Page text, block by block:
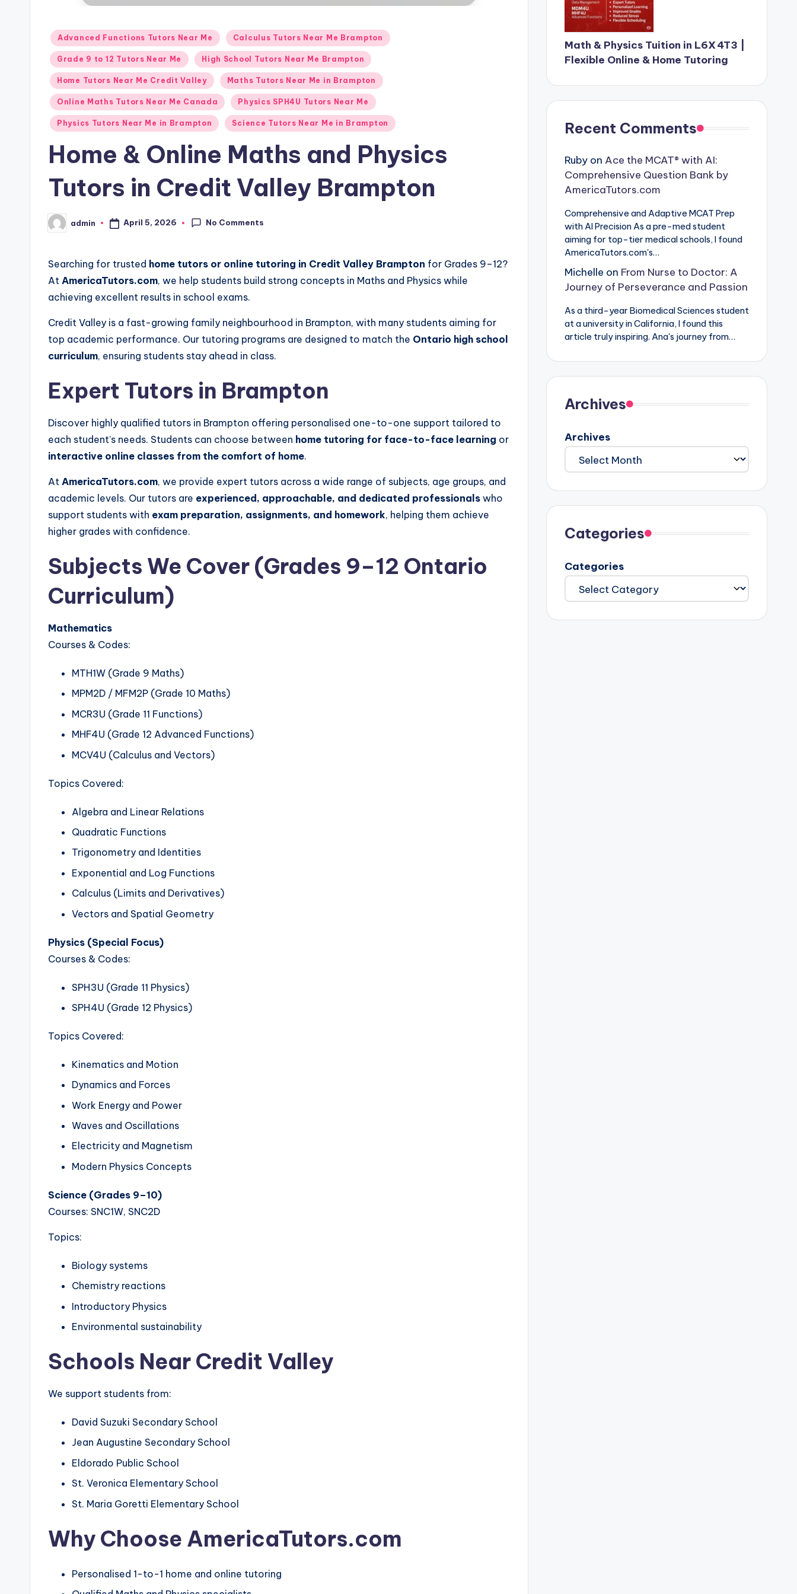
Posted
in
Advanced Functions Tutors Near Me Calculus Tutors Near Me Brampton
Grade 9 to 12 Tutors Near Me High School Tutors Near Me Brampton
Home Tutors Near Me Credit Valley Maths Tutors Near Me in Brampton
Online Maths Tutors Near Me Canada Physics SPH4U Tutors Near Me
Physics Tutors Near Me in Brampton Science Tutors Near Me in Brampton
Home & Online Maths and Physics
Tutors in Credit Valley Brampton
Posted
by
admin April 5, 2026 No Comments
Searching for trusted home tutors or online tutoring in Credit Valley Brampton for Grades 9–12?
At AmericaTutors.com, we help students build strong concepts in Maths and Physics while
achieving excellent results in school exams.
Credit Valley is a fast-growing family neighbourhood in Brampton, with many students aiming for
top academic performance. Our tutoring programs are designed to match the Ontario high school
curriculum, ensuring students stay ahead in class.
Expert Tutors in Brampton
Discover highly qualified tutors in Brampton offering personalised one-to-one support tailored to
each student’s needs. Students can choose between home tutoring for face-to-face learning or
interactive online classes from the comfort of home.
At AmericaTutors.com, we provide expert tutors across a wide range of subjects, age groups, and
academic levels. Our tutors are experienced, approachable, and dedicated professionals who
support students with exam preparation, assignments, and homework, helping them achieve
higher grades with confidence.
Subjects We Cover (Grades 9–12 Ontario
Curriculum)
Mathematics
Courses & Codes:
MTH1W (Grade 9 Maths)
MPM2D / MFM2P (Grade 10 Maths)
MCR3U (Grade 11 Functions)
MHF4U (Grade 12 Advanced Functions)
MCV4U (Calculus and Vectors)
Topics Covered:
Algebra and Linear Relations
Quadratic Functions
Trigonometry and Identities
Exponential and Log Functions
Calculus (Limits and Derivatives)
Vectors and Spatial Geometry
Physics (Special Focus)
Courses & Codes:
SPH3U (Grade 11 Physics)
SPH4U (Grade 12 Physics)
Topics Covered:
Kinematics and Motion
Dynamics and Forces
Work Energy and Power
Waves and Oscillations
Electricity and Magnetism
Modern Physics Concepts
Science (Grades 9–10)
Courses: SNC1W, SNC2D
Topics:
Biology systems
Chemistry reactions
Introductory Physics
Environmental sustainability
Schools Near Credit Valley
We support students from:
David Suzuki Secondary School
Jean Augustine Secondary School
Eldorado Public School
St. Veronica Elementary School
St. Maria Goretti Elementary School
Why Choose AmericaTutors.com
Personalised 1-to-1 home and online tutoring
Math & Physics Tuition in L6X 4T3 |
Flexible Online & Home Tutoring
Recent Comments
Rubyon Ace the MCAT® with AI:
Comprehensive Question Bank by
AmericaTutors.com
Comprehensive and Adaptive MCAT Prep
with AI Precision As a pre-med student
aiming for top-tier medical schools, I found
AmericaTutors.com's…
Michelle on From Nurse to Doctor: A
Journey of Perseverance and Passion
As a third-year Biomedical Sciences student
at a university in California, I found this
article truly inspiring. Ana's journey from…
Archives
Archives
Categories
Categories